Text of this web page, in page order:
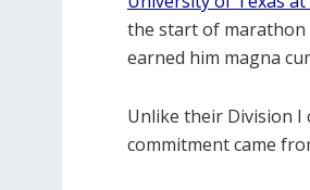
the start of marathon
earned him magna
Unlike their Division I
commitment came